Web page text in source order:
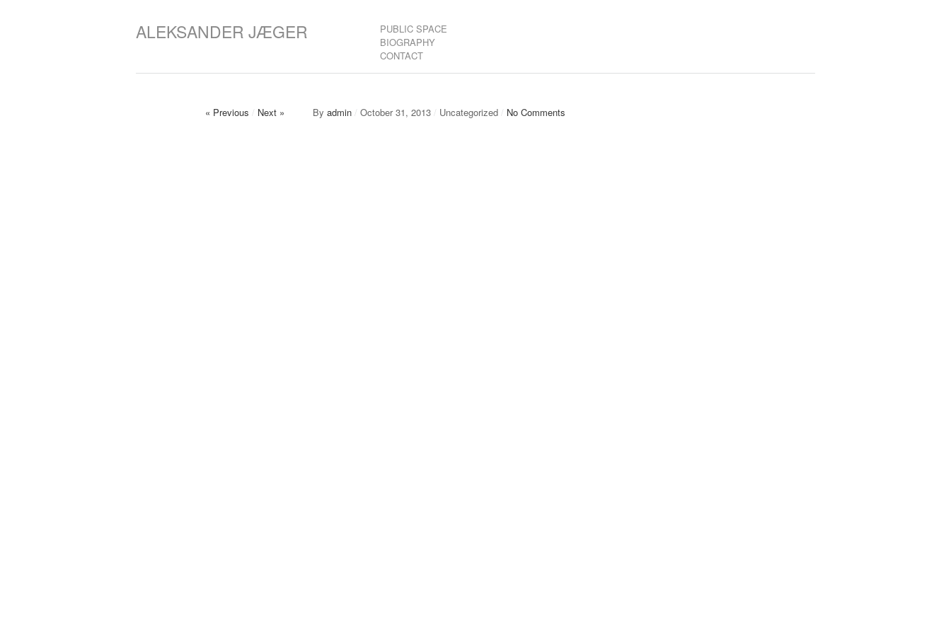
ALEKSANDER JÆGER
PUBLIC SPACE
BIOGRAPHY
CONTACT
« Previous / Next » By admin / October 31, 2013 / Uncategorized / No Comments